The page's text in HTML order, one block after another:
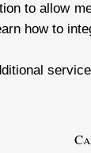
to allow
how to